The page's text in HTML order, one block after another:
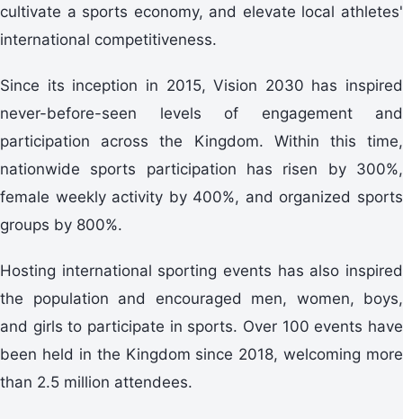
cultivate a sports economy, and elevate local athletes'
international competitiveness.
Since its inception in 2015, Vision 2030 has inspired
never-before-seen levels of engagement and
participation across the Kingdom. Within this time,
nationwide sports participation has risen by 300%,
female weekly activity by 400%, and organized sports
groups by 800%.
Hosting international sporting events has also inspired
the population and encouraged men, women, boys,
and girls to participate in sports. Over 100 events have
been held in the Kingdom since 2018, welcoming more
than 2.5 million attendees.